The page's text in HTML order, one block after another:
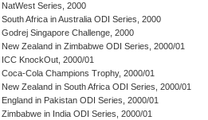
NatWest Series, 2000
South Africa in Australia ODI Series, 2000
Godrej Singapore Challenge, 2000
New Zealand in Zimbabwe ODI Series, 2000/01
ICC KnockOut, 2000/01
Coca-Cola Champions Trophy, 2000/01
New Zealand in South Africa ODI Series, 2000/01
England in Pakistan ODI Series, 2000/01
Zimbabwe in India ODI Series, 2000/01